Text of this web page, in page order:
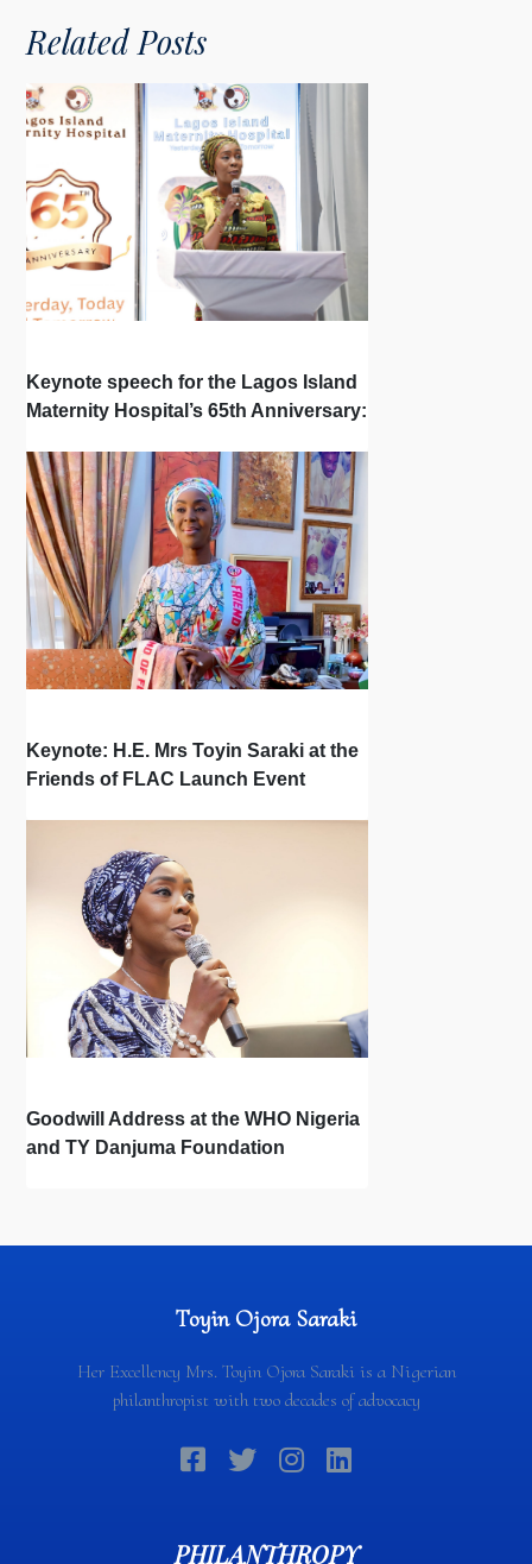
Related Posts
Keynote speech for the Lagos Island
Maternity Hospital’s 65th Anniversary:
Keynote: H.E. Mrs Toyin Saraki at the
Friends of FLAC Launch Event
Goodwill Address at the WHO Nigeria
and TY Danjuma Foundation
Toyin Ojora Saraki
Her Excellency Mrs. Toyin Ojora Saraki is a Nigerian
philanthropist with two decades of advocacy
PHILANTHROPY